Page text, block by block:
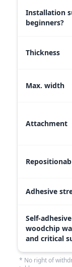
Installation
beginners?
Thickness
Max. width
Attachment
Adhesive
Self-
woodchip
and critical
* No right of